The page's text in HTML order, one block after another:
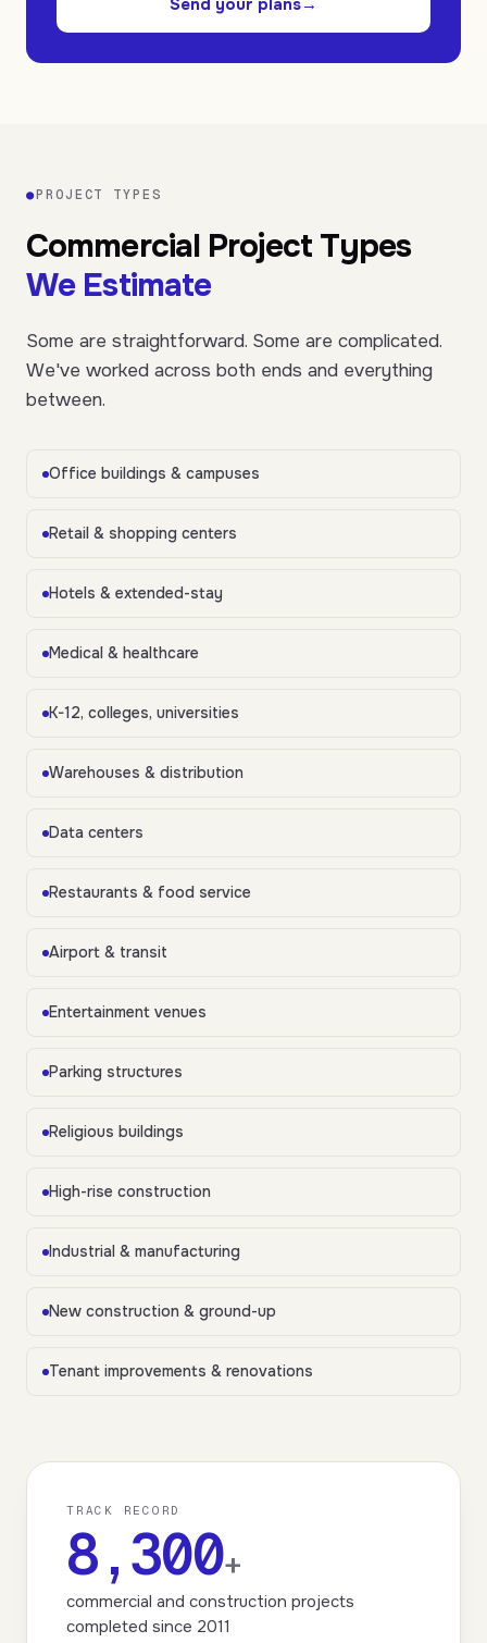
Send your plans→
●PROJECT TYPES
Commercial Project Types
We Estimate
Some are straightforward. Some are complicated.
We've worked across both ends and everything
between.
Office buildings & campuses
Retail & shopping centers
Hotels & extended-stay
Medical & healthcare
K-12, colleges, universities
Warehouses & distribution
Data centers
Restaurants & food service
Airport & transit
Entertainment venues
Parking structures
Religious buildings
High-rise construction
Industrial & manufacturing
New construction & ground-up
Tenant improvements & renovations
TRACK RECORD
8,300+
commercial and construction projects
completed since 2011